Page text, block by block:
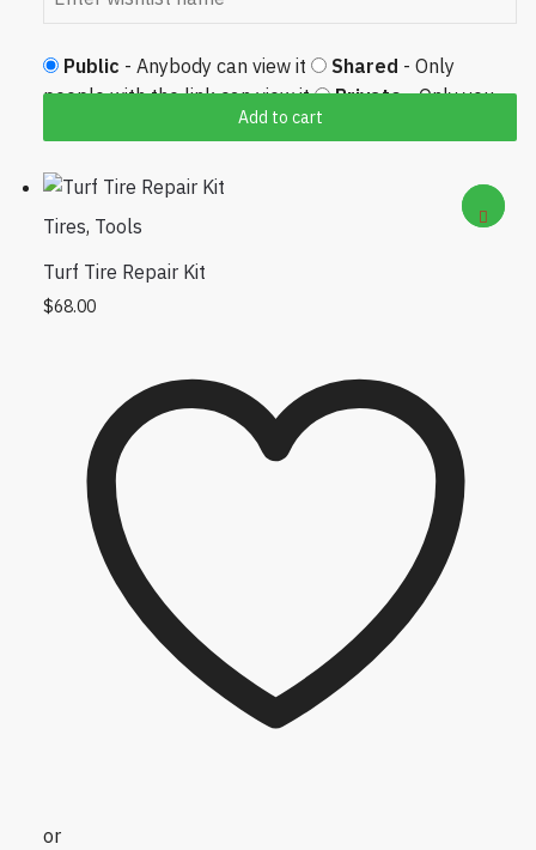
Add to cart
Public - Anybody can view it Shared - Only
people with the link can view it
Private- Only you
Tires, Tools
Turf Tire Repair Kit
$68.00
or